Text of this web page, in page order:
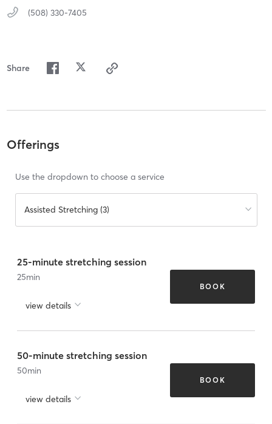
(508) 330-7405
Share
Offerings
Use the dropdown to choose a service
Assisted Stretching (3)
25-minute stretching session
25min
view details
BOOK
50-minute stretching session
50min
view details
BOOK